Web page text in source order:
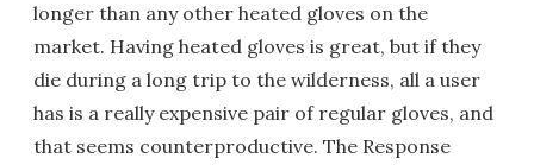
longer than any other heated gloves on the
market. Having heated gloves is great, but if they
die during a long trip to the wilderness, all a user
has is a really expensive pair of regular gloves, and
that seems counterproductive. The Response